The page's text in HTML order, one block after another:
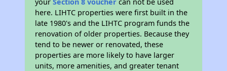
here. LIHTC properties were first built in the
late 1980's and the LIHTC program funds the
renovation of older properties. Because they
tend to be newer or renovated, these
properties are more likely to have larger
units, more amenities, and greater tenant